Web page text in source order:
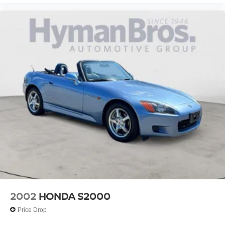
{"Header":"Interior"
"Standard":"Cigarette Lighter"}
{"Header":"Interior"
"Standard":"Courtesy Lighting W/Theater Dimming-
Inc: Foot-Well
Dual Map
Glove Box"}
{"Header":"Interior"
"Standard":"Delayed Accessory Pwr Shut Off"}
{"Header":"Interior"
"Standard":"Instrumentation-Inc: Tachometer
2002 HONDA S2000
Price Drop